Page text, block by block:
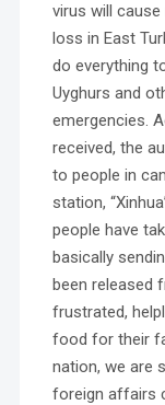
virus will
loss in East
do everything
Uyghurs and
emergencies.
received, the
to people in
station,
people have
basically
been released
frustrated,
food for their
nation, we are
foreign affairs